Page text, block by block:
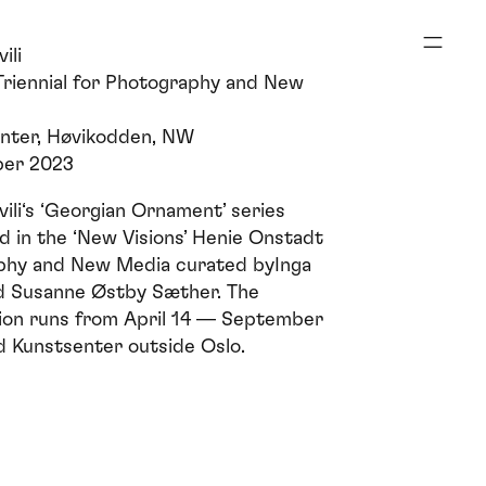
for Photography and New
Høvikodden, NW
2023
‘Georgian Ornament’ series
the ‘New Visions’ Henie Onstadt
and New Media curated byInga
Susanne Østby Sæther. The
runs from April 14 — September
Kunstsenter outside Oslo.